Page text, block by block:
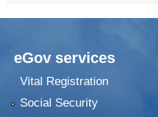
eGov services
Vital Registration
Social Security